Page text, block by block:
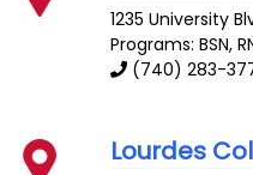
1235 University
Programs: BSN,
(740) 283-
Lourdes